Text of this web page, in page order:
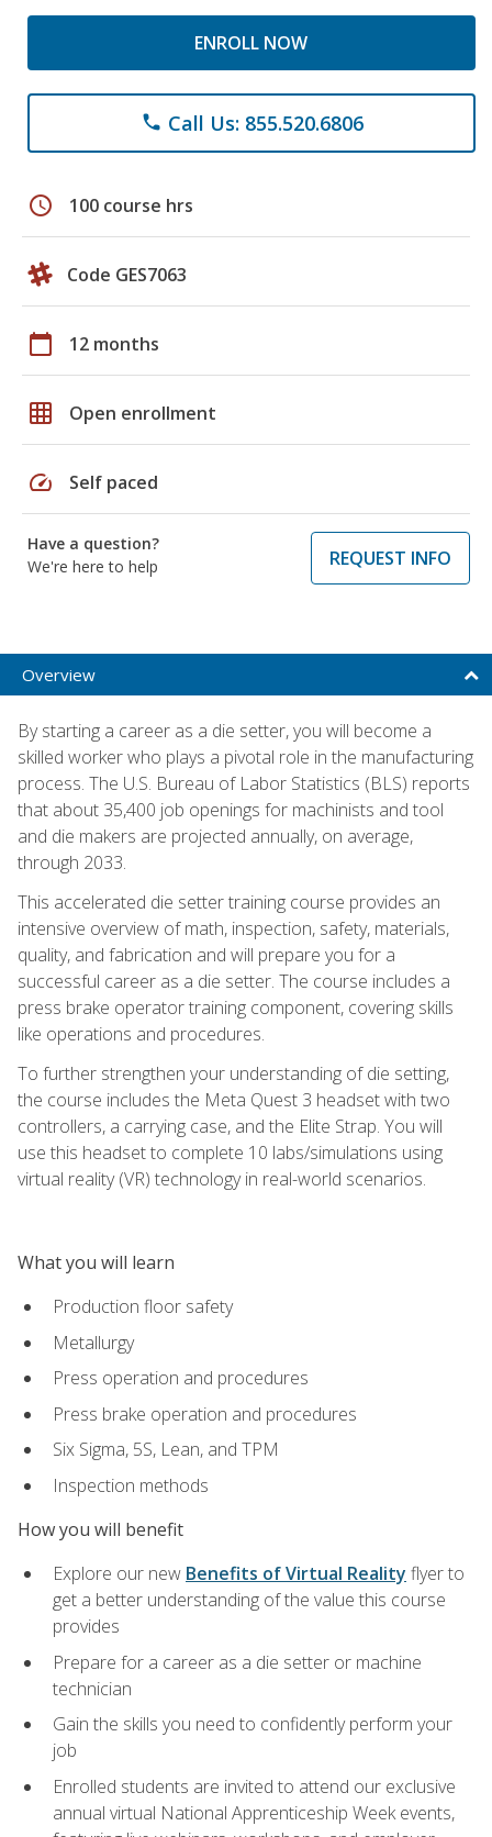
ENROLL NOW
phone Call Us: 855.520.6806
schedule 100 course hrs
Code GES7063
calendar_today 12 months
grid_on Open enrollment
speed Self paced
Have a question?
We're here to help
REQUEST INFO
Overview
By starting a career as a die setter, you will become a
skilled worker who plays a pivotal role in the manufacturing
process. The U.S. Bureau of Labor Statistics (BLS) reports
that about 35,400 job openings for machinists and tool
and die makers are projected annually, on average,
through 2033.
This accelerated die setter training course provides an
intensive overview of math, inspection, safety, materials,
quality, and fabrication and will prepare you for a
successful career as a die setter. The course includes a
press brake operator training component, covering skills
like operations and procedures.
To further strengthen your understanding of die setting,
the course includes the Meta Quest 3 headset with two
controllers, a carrying case, and the Elite Strap. You will
use this headset to complete 10 labs/simulations using
virtual reality (VR) technology in real-world scenarios.
What you will learn
Production floor safety
Metallurgy
Press operation and procedures
Press brake operation and procedures
Six Sigma, 5S, Lean, and TPM
Inspection methods
How you will benefit
Explore our new Benefits of Virtual Reality flyer to
get a better understanding of the value this course
provides
Prepare for a career as a die setter or machine
technician
Gain the skills you need to confidently perform your
job
Enrolled students are invited to attend our exclusive
annual virtual National Apprenticeship Week events,